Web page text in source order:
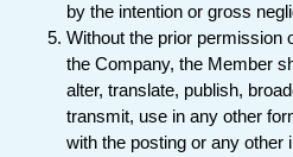
by the intention or gross
Without the prior permission
the Company, the Member
alter, translate, publish,
transmit, use in any other
with the posting or any other